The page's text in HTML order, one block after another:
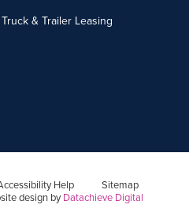
& Trailer Leasing
Help
Sitemap
design byDatachieve Digital